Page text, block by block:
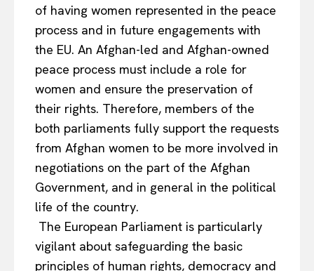
of having women represented in the peace
process and in future engagements with
the EU. An Afghan-led and Afghan-owned
peace process must include a role for
women and ensure the preservation of
their rights. Therefore, members of the
both parliaments fully support the requests
from Afghan women to be more involved in
negotiations on the part of the Afghan
Government, and in general in the political
life of the country.
The European Parliament is particularly
vigilant about safeguarding the basic
principles of human rights, democracy and